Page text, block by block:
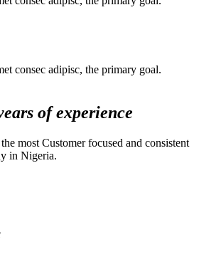
consec adipisc, the primary goal.
of experience
most Customer focused and consistent
in Nigeria.